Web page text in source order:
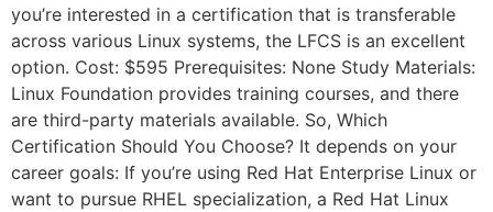
you’re interested in a certification that is transferable
across various Linux systems, the LFCS is an excellent
option. Cost: $595 Prerequisites: None Study Materials:
Linux Foundation provides training courses, and there
are third-party materials available. So, Which
Certification Should You Choose? It depends on your
career goals: If you’re using Red Hat Enterprise Linux or
want to pursue RHEL specialization, a Red Hat Linux